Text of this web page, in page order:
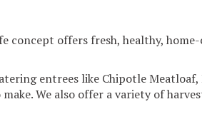
concept offers fresh, healthy,
entrees like Chipotle Meatloaf,
make. We also offer a variety of